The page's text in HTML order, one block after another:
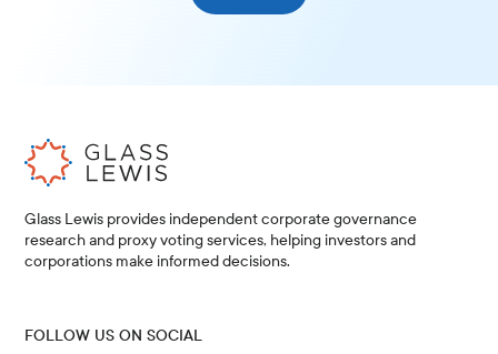
Glass Lewis provides independent corporate governance
research and proxy voting services, helping investors and
corporations make informed decisions.
FOLLOW US ON SOCIAL